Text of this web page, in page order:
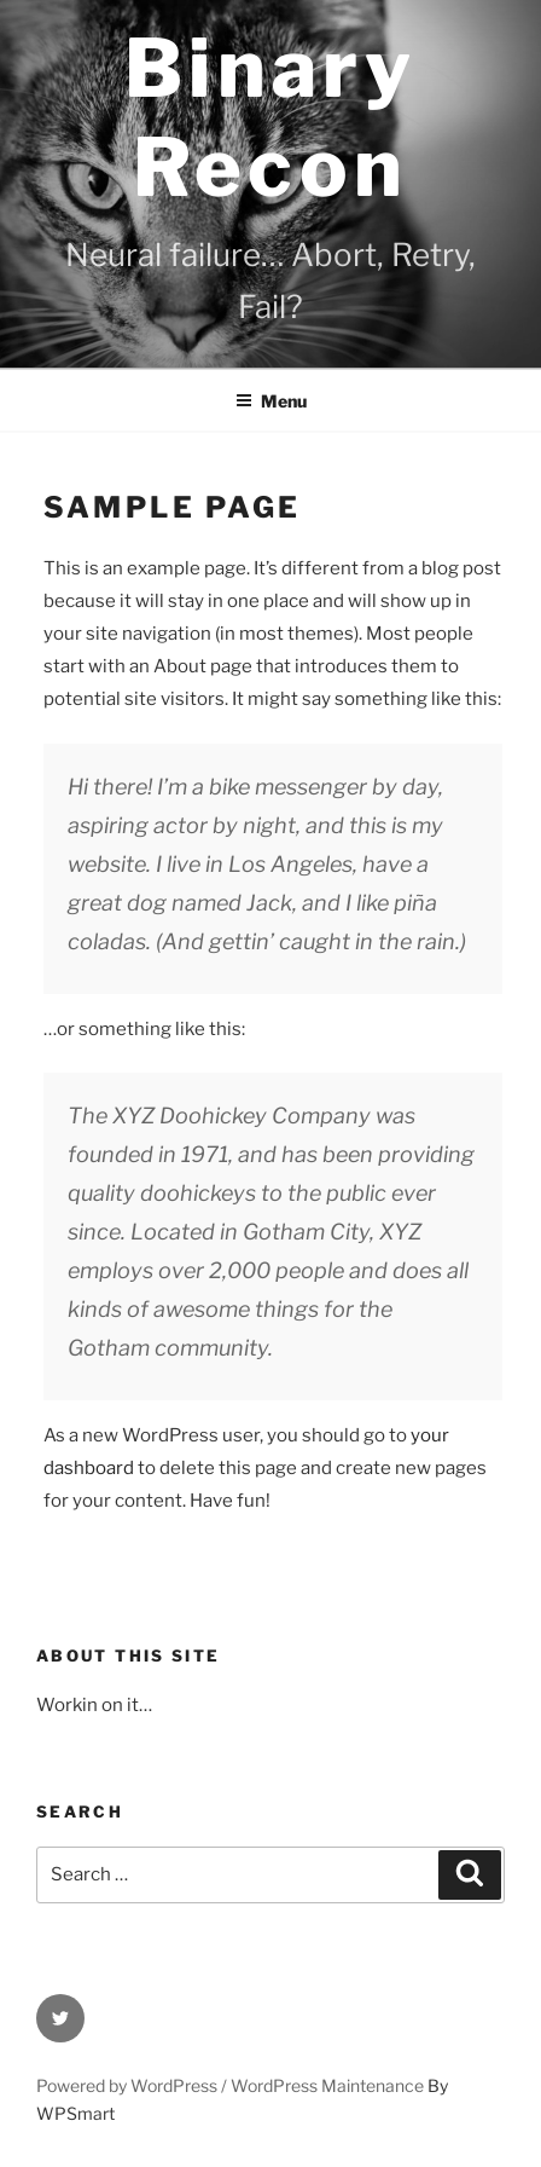
to
content
Binary
Recon
Neural failure… Abort, Retry,
Fail?
Menu
SAMPLE PAGE
This is an example page. It’s different from a blog post
because it will stay in one place and will show up in
your site navigation (in most themes). Most people
start with an About page that introduces them to
potential site visitors. It might say something like this:
Hi there! I’m a bike messenger by day,
aspiring actor by night, and this is my
website. I live in Los Angeles, have a
great dog named Jack, and I like piña
coladas. (And gettin’ caught in the rain.)
…or something like this:
The XYZ Doohickey Company was
founded in 1971, and has been providing
quality doohickeys to the public ever
since. Located in Gotham City, XYZ
employs over 2,000 people and does all
kinds of awesome things for the
Gotham community.
As a new WordPress user, you should go toyour
dashboard to delete this page and create new pages
for your content. Have fun!
ABOUT THIS SITE
Workin on it…
SEARCH
Twitter
Powered by WordPress / WordPress Maintenance By
WPSmart